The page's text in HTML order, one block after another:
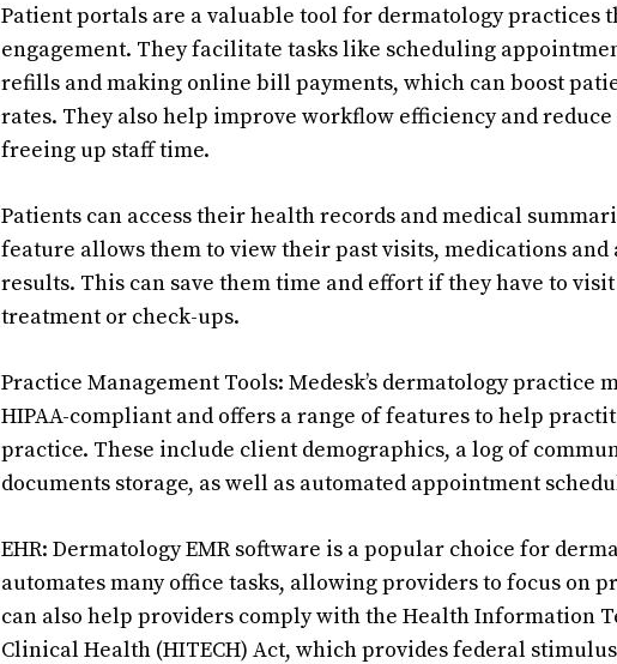
Patient portals are a valuable tool for dermatology practices
engagement. They facilitate tasks like scheduling
refills and making online bill payments, which can boost
rates. They also help improve workflow efficiency and
freeing up staff time.
Patients can access their health records and medical
feature allows them to view their past visits, medications and
results. This can save them time and effort if they have to
treatment or check-ups.
Practice Management Tools: Medesk’s dermatology practice
HIPAA-compliant and offers a range of features to help
practice. These include client demographics, a log of
documents storage, as well as automated appointment
EHR: Dermatology EMR software is a popular choice for
automates many office tasks, allowing providers to focus on
can also help providers comply with the Health Information
Clinical Health (HITECH) Act, which provides federal